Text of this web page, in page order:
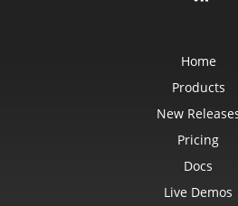
Home
Products
New
Pricing
Docs
Live Demos